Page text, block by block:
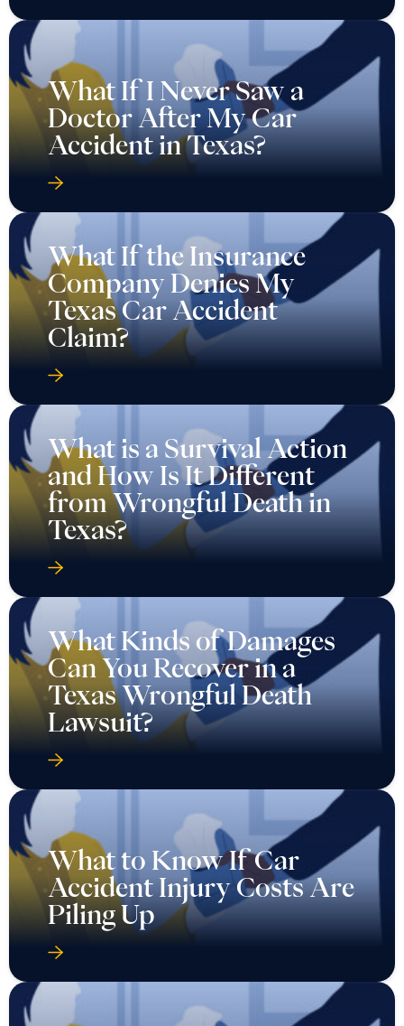
What If I Never Saw a
Doctor After My Car
Accident in Texas?
What If the Insurance
Company Denies My
Texas Car Accident
Claim?
What is a Survival Action
and How Is It Different
from Wrongful Death in
Texas?
What Kinds of Damages
Can You Recover in a
Texas Wrongful Death
Lawsuit?
What to Know If Car
Accident Injury Costs Are
Piling Up